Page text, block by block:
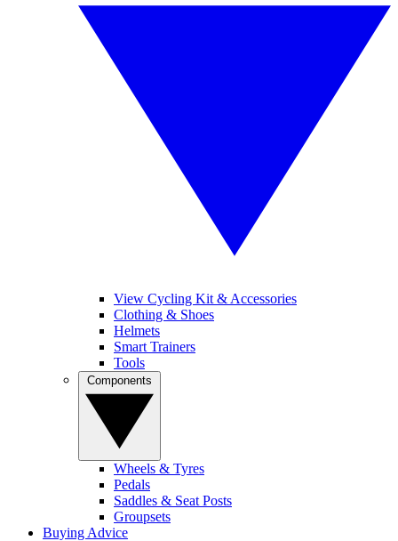
View Cycling Kit & Accessories
Clothing & Shoes
Helmets
Smart Trainers
Tools
Wheels & Tyres
Pedals
Saddles & Seat Posts
Groupsets
Buying Advice